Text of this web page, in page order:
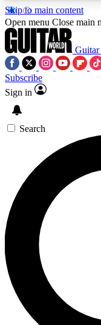
Skip to main content
5
PREMIUM
SIGN UP
For the
below. We’ll
you up to
news, gear
Contact me
Open menu Close main
Subscribe
Sign in
Search